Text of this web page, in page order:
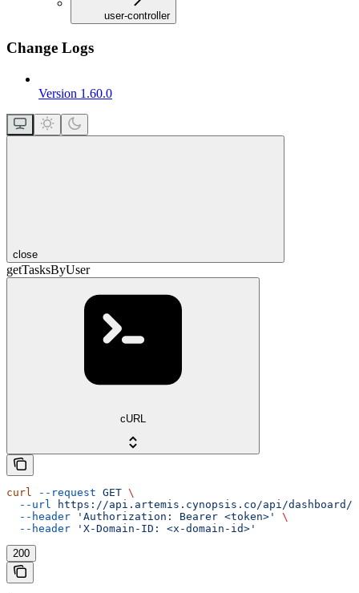
user-controller
Change Logs
Version 1.60.0
close
getTasksByUser
cURL
curl --request GET \
  --url
https://api.artemis.cynopsis.co/api/
  --header
'Authorization: Bearer <token>'
\
  --header
'X-Domain-ID: <x-domain-id>'
200